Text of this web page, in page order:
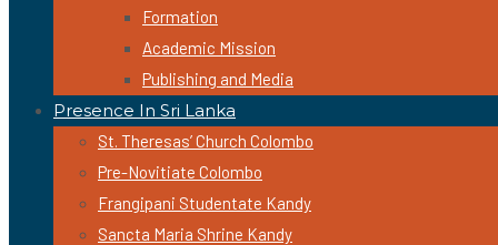
Formation
Academic Mission
Publishing and Media
Presence In Sri Lanka
St. Theresas’ Church Colombo
Pre-Novitiate Colombo
Frangipani Studentate Kandy
Sancta Maria Shrine Kandy